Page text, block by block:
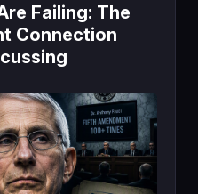
Failing: The
Connection